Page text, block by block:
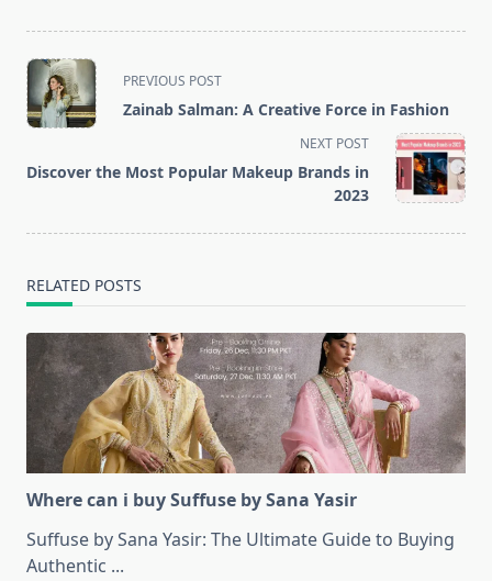
<span
class="nav-
subtitle
reader-
PREVIOUS POST
Zainab Salman: A Creative Force in Fashion
NEXT POST
Discover the Most Popular Makeup Brands in
2023
RELATED POSTS
Where can i buy Suffuse by Sana Yasir
Suffuse by Sana Yasir: The Ultimate Guide to Buying
Authentic ...